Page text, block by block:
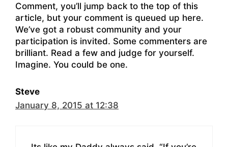
Comment, you’ll jump back to the top of this
article, but your comment is queued up here.
We’ve got a robust community and your
participation is invited. Some commenters are
brilliant. Read a few and judge for yourself.
Imagine. You could be one.
Steve
January 8, 2015 at 12:38